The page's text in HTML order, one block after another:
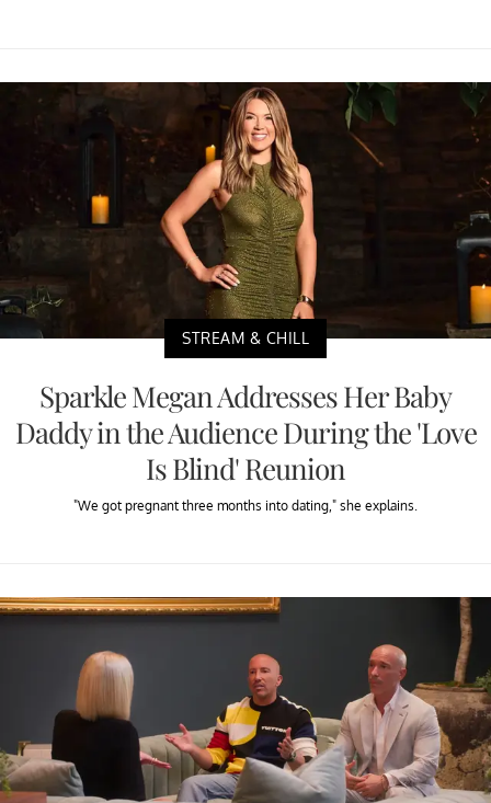
STREAM & CHILL
Sparkle Megan Addresses Her Baby
Daddy in the Audience During the 'Love
Is Blind' Reunion
"We got pregnant three months into dating," she explains.